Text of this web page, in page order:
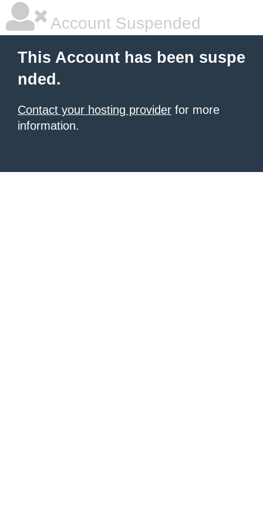
Account Suspended
This Account has been suspe
nded.
Contact your hosting provider for more
information.